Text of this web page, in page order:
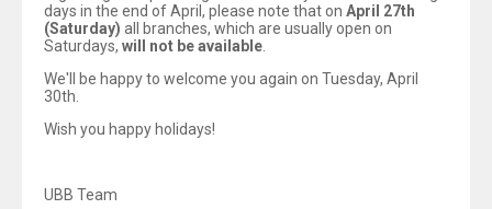
days in the end of April, please note that on April 27th
(Saturday) all branches, which are usually open on
Saturdays, will not be available
We'll be happy to welcome you again on Tuesday, April
30th.
Wish you happy holidays!
UBB Team